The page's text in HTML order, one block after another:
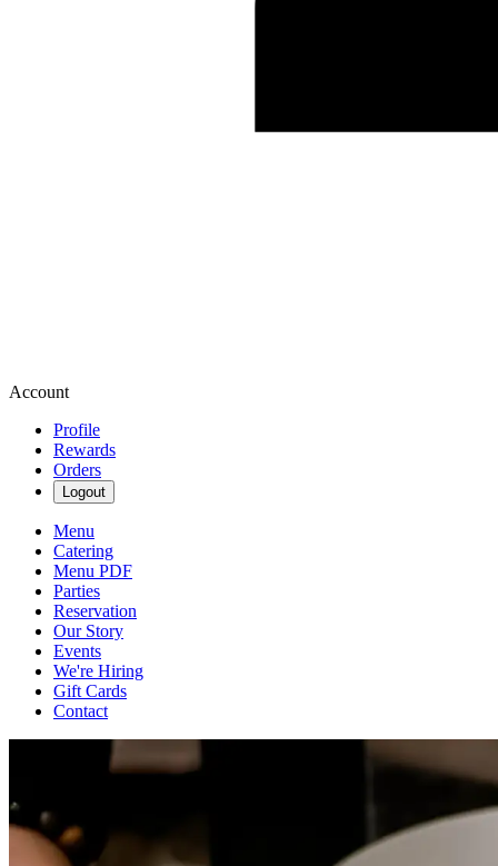
Account
Profile
Rewards
Orders
Logout
Menu
Catering
Menu PDF
Parties
Reservation
Our Story
Events
We're Hiring
Gift Cards
Contact